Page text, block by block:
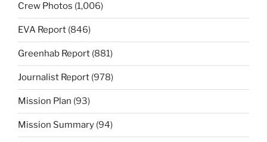
Crew Photos (1,006)
EVA Report (846)
Greenhab Report (881)
Journalist Report (978)
Mission Plan (93)
Mission Summary (94)